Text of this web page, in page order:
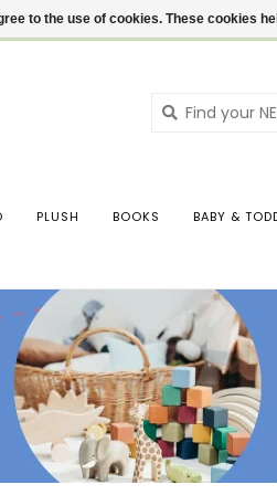
PLUSH BOOKS BABY &
to the use of cookies. These cookies